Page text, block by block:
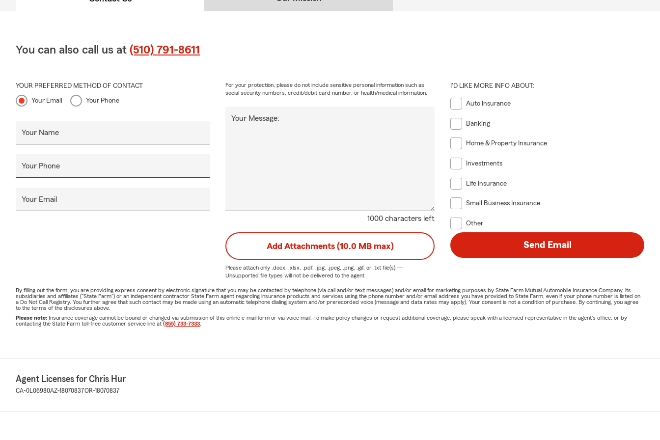
You can also call us at (510) 791-8611
YOUR PREFERRED METHOD OF CONTACT
Your Email Your Phone
Your Name
Your Phone
Your Email
1000 characters left
Your Message:
For your protection, please do not include sensitive personal information such as
social security numbers, credit/debit card number, or health/medical information.
I'D LIKE MORE INFO ABOUT:
Auto Insurance
Banking
Home & Property Insurance
Investments
Life Insurance
Small Business Insurance
Other
Add Attachments (10.0 MB max)
Please attach only .docx, .xlsx, .pdf, .jpg, .jpeg, .png, .gif, or .txtfile(s) —
Unsupported file types will not be delivered to the agent.
Send Email
By filling out the form, you are providing express consent by electronic signature that you may be contacted by telephone (via call and/or text messages) and/or email for marketing purposes by State Farm Mutual Automobile Insurance Company, its
subsidiaries and affiliates ("State Farm") or an independent contractor State Farm agent regarding insurance products and services using the phone number and/or email address you have provided to State Farm, even if your phone number is listed on
a Do Not Call Registry. You further agree that such contact may be made using an automatic telephone dialing system and/or prerecorded voice (message and data rates may apply). Your consent is not a condition of purchase. By continuing, you agree
to the terms of the disclosures above.
Please note: Insurance coverage cannot be bound or changed via submission of this online e-mail form or via voice mail. To make policy changes or request additional coverage, please speak with a licensed representative in the agent's office, or by
contacting the State Farm toll-free customer service line at (855) 733-7333
Agent Licenses for Chris Hur
CA-0L06980AZ-18070837OR-18070837